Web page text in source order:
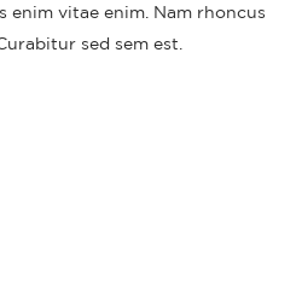
vitae enim. Nam rhoncus
sed sem est.
This is a standard embedded